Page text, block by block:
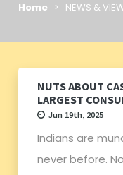
Home > NEWS &
NUTS ABOUT
LARGEST
Jun 19th, 2025
Indians are
never before.